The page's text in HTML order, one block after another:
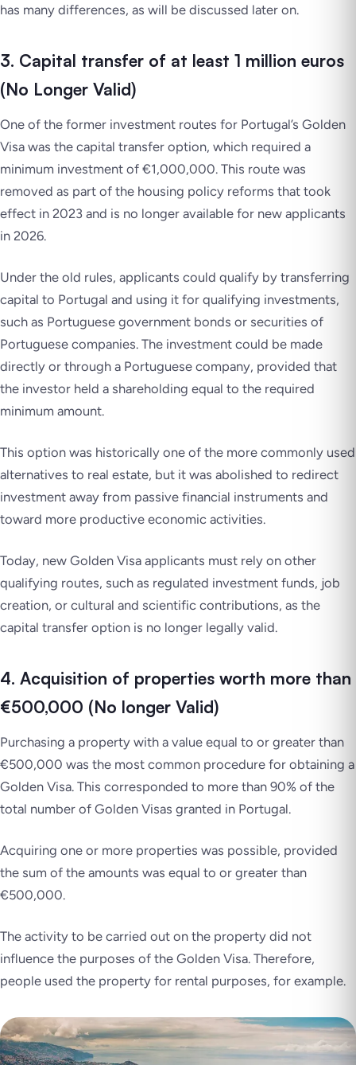
has many differences, as will be discussed later on.
3. Capital transfer of at least 1 million euros
(No Longer Valid)
One of the former investment routes for Portugal’s Golden
Visa was the capital transfer option, which required a
minimum investment of €1,000,000. This route was
removed as part of the housing policy reforms that took
effect in 2023 and is no longer available for new applicants
in 2026.
Under the old rules, applicants could qualify by transferring
capital to Portugal and using it for qualifying investments,
such as Portuguese government bonds or securities of
Portuguese companies. The investment could be made
directly or through a Portuguese company, provided that
the investor held a shareholding equal to the required
minimum amount.
This option was historically one of the more commonly used
alternatives to real estate, but it was abolished to redirect
investment away from passive financial instruments and
toward more productive economic activities.
Today, new Golden Visa applicants must rely on other
qualifying routes, such as regulated investment funds, job
creation, or cultural and scientific contributions, as the
capital transfer option is no longer legally valid.
4. Acquisition of properties worth more than
€500,000 (No longer Valid)
Purchasing a property with a value equal to or greater than
€500,000 was the most common procedure for obtaining a
Golden Visa. This corresponded to more than 90% of the
total number of Golden Visas granted in Portugal.
Acquiring one or more properties was possible, provided
the sum of the amounts was equal to or greater than
€500,000.
The activity to be carried out on the property did not
influence the purposes of the Golden Visa. Therefore,
people used the property for rental purposes, for example.